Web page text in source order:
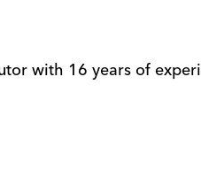
with 16 years of